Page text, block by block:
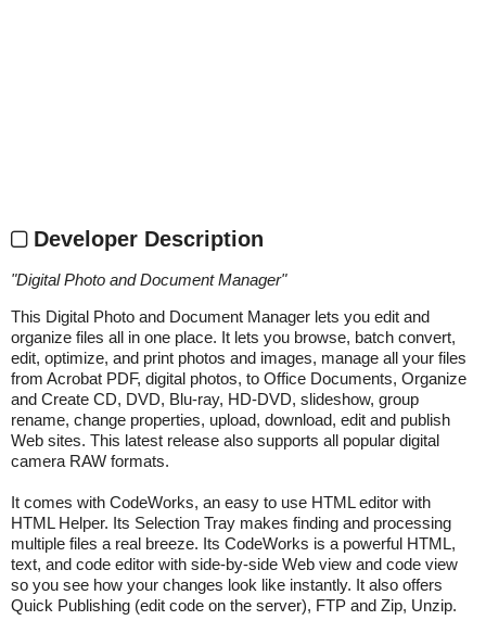
Developer Description
"Digital Photo and Document Manager"
This Digital Photo and Document Manager lets you edit and
organize files all in one place. It lets you browse, batch convert,
edit, optimize, and print photos and images, manage all your files
from Acrobat PDF, digital photos, to Office Documents, Organize
and Create CD, DVD, Blu-ray, HD-DVD, slideshow, group
rename, change properties, upload, download, edit and publish
Web sites. This latest release also supports all popular digital
camera RAW formats.
It comes with CodeWorks, an easy to use HTML editor with
HTML Helper. Its Selection Tray makes finding and processing
multiple files a real breeze. Its CodeWorks is a powerful HTML,
text, and code editor with side-by-side Web view and code view
so you see how your changes look like instantly. It also offers
Quick Publishing (edit code on the server), FTP and Zip, Unzip.